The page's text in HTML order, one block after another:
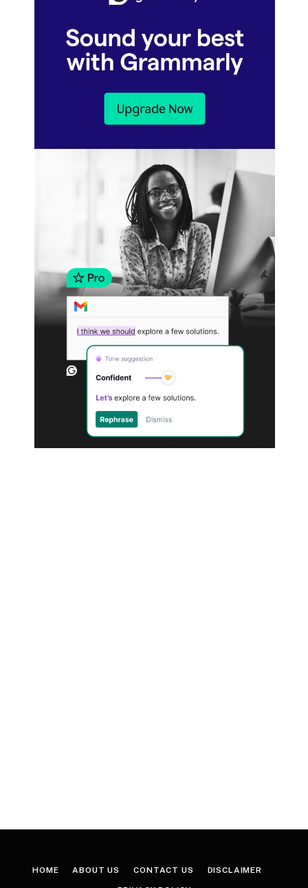
HOME ABOUT US CONTACT US DISCLAIMER